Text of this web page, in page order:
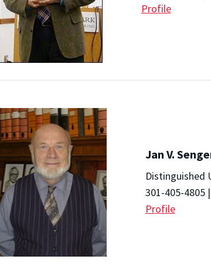
Profile
Jan V.
Distinguished
301-405-4805 |
Profile